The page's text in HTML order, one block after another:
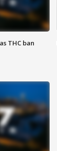
THC ban